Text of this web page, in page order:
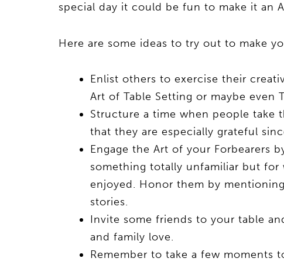
special day it could be fun to make it an
Here are some ideas to try out to make
Enlist others to exercise their
Art of Table Setting or maybe even
Structure a time when people take
that they are especially grateful
Engage the Art of your Forbearers
something totally unfamiliar but for
enjoyed. Honor them by
stories.
Invite some friends to your table
and family love.
Remember to take a few